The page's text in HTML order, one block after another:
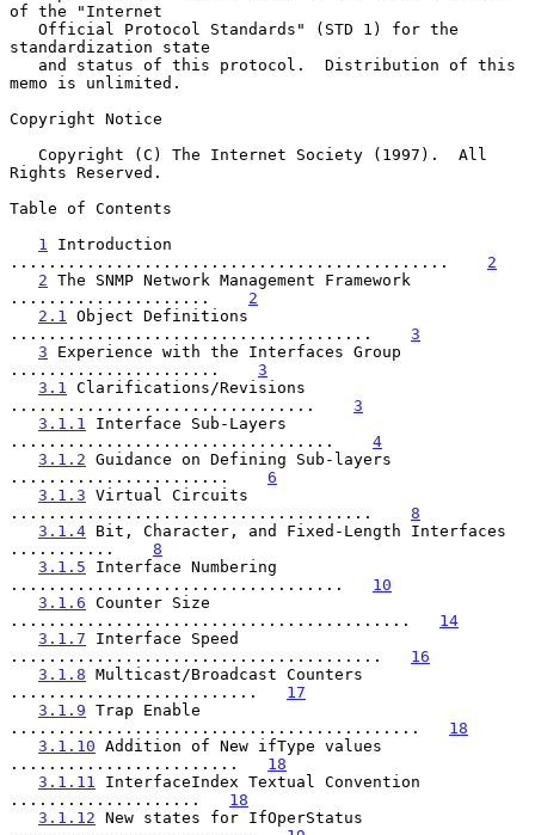
of the "Internet
standardization state
memo is unlimited.
Copyright Notice
Rights Reserved.
Table of Contents
1
Introduction
.............................................. 2
2 The SNMP Network Management Framework
..................... 2
2.1
Object Definitions
...................................... 3
3 Experience with the Interfaces Group
...................... 3
3.1
Clarifications/Revisions
................................ 3
3.1.1
Interface Sub-Layers
.................................. 4
3.1.2 Guidance on Defining Sub-layers
....................... 6
3.1.3 Virtual Circuits
...................................... 8
3.1.4 Bit, Character, and Fixed-Length Interfaces
........... 8
3.1.5 Interface Numbering
................................... 10
3.1.6 Counter Size
.......................................... 14
3.1.7 Interface Speed
....................................... 16
3.1.8 Multicast/Broadcast Counters
.......................... 17
3.1.9 Trap Enable
........................................... 18
3.1.10 Addition of New ifType values
........................ 18
3.1.11
InterfaceIndex Textual Convention
.................... 18
3.1.12 New states for IfOperStatus